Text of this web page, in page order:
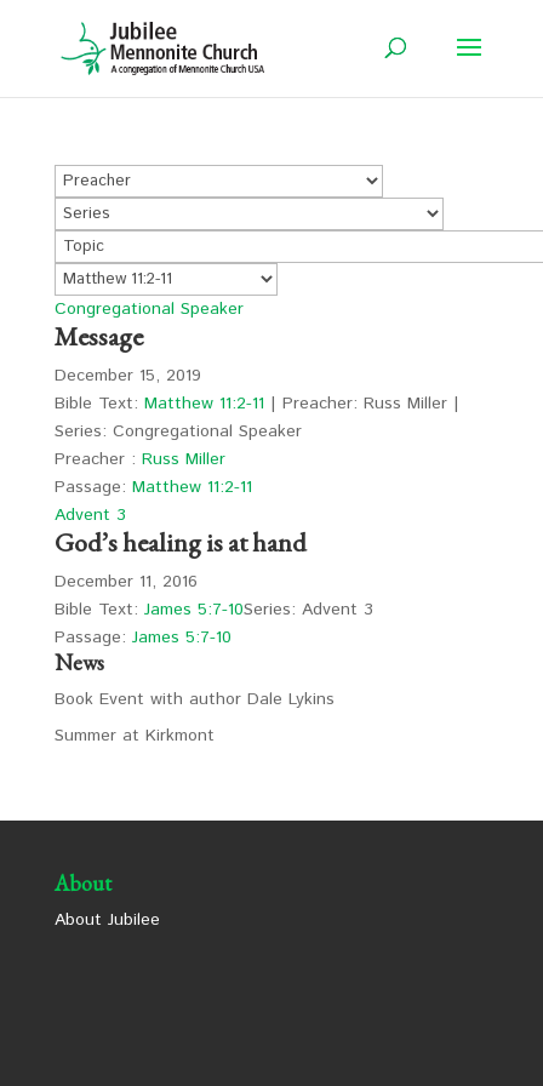
Congregational Speaker
Message
December 15, 2019
Bible Text: Matthew 11:2-11 | Preacher: Russ Miller |
Series: Congregational Speaker
Preacher : Russ Miller
Passage: Matthew 11:2-11
Advent 3
God’s healing is at hand
December 11, 2016
Bible Text: James 5:7-10Series: Advent 3
Passage: James 5:7-10
News
Book Event with author Dale Lykins
Summer at Kirkmont
About
About Jubilee